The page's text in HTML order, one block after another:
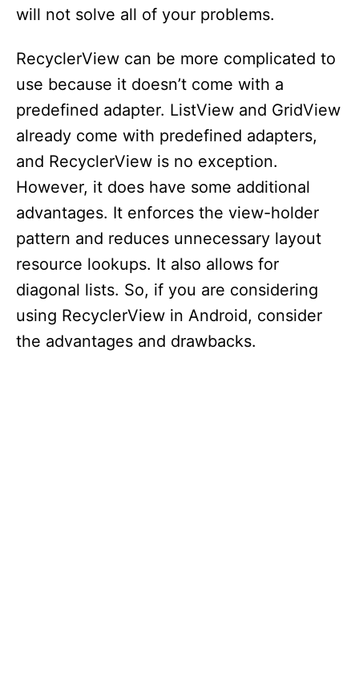
will not solve all of your problems.
RecyclerView can be more complicated to
use because it doesn’t come with a
predefined adapter. ListView and GridView
already come with predefined adapters,
and RecyclerView is no exception.
However, it does have some additional
advantages. It enforces the view-holder
pattern and reduces unnecessary layout
resource lookups. It also allows for
diagonal lists. So, if you are considering
using RecyclerView in Android, consider
the advantages and drawbacks.